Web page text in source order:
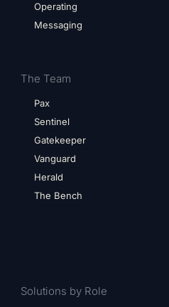
Operating
Messaging
The Team
Pax
Sentinel
Gatekeeper
Vanguard
Herald
The Bench
Solutions by Role